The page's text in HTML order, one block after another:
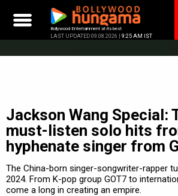
content
Bollywood Entertainment at its best
LAST UPDATED 09.08.2026 | 9:25 AM IST
Jackson Wang Special:
must-listen solo hits
hyphenate singer from
The China-born singer-songwriter-rapper
2024. From K-pop group GOT7 to
come a long in creating an empire.